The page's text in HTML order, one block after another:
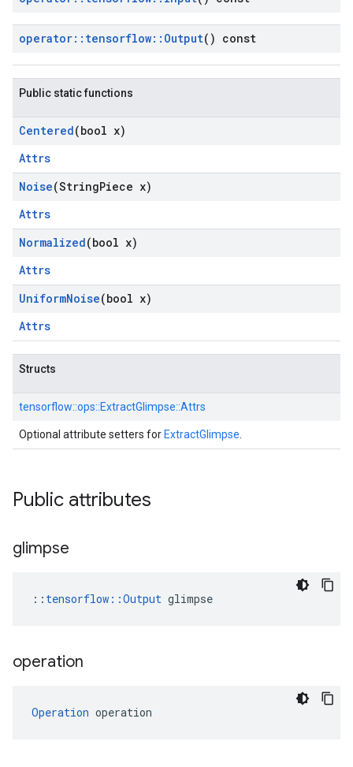
operator:: tensorflow:: Output() const
Public static functions
Centered(bool x)
Attrs
Noise(StringPiece x)
Attrs
Normalized(bool x)
Attrs
UniformNoise(bool x)
Attrs
Structs
tensorflow::ops::ExtractGlimpse::Attrs
Optional attribute setters for ExtractGlimpse
Public attributes
glimpse
:: tensorflow::Output glimpse
operation
Operation operation